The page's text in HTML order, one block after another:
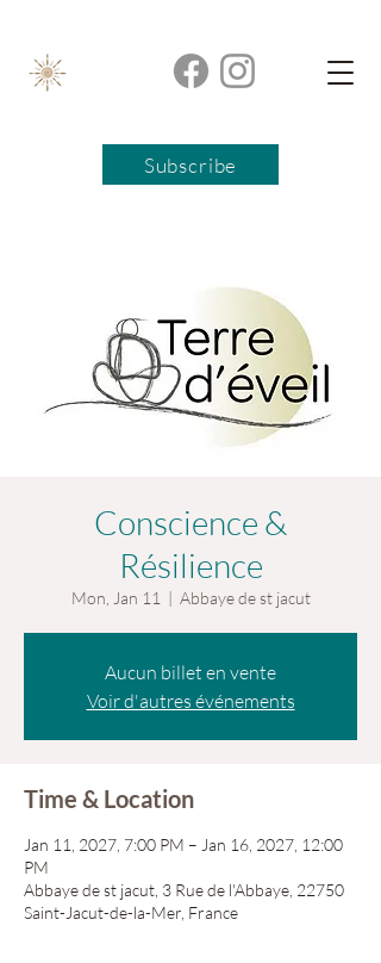
Subscribe
Conscience &
Résilience
Mon, Jan 11
  |
Abbaye de st jacut
Aucun billet en vente
Voir d'autres événements
Time & Location
Jan 11, 2027, 7:00 PM – Jan 16, 2027, 12:00
PM
Abbaye de st jacut, 3 Rue de l'Abbaye, 22750
Saint-Jacut-de-la-Mer, France